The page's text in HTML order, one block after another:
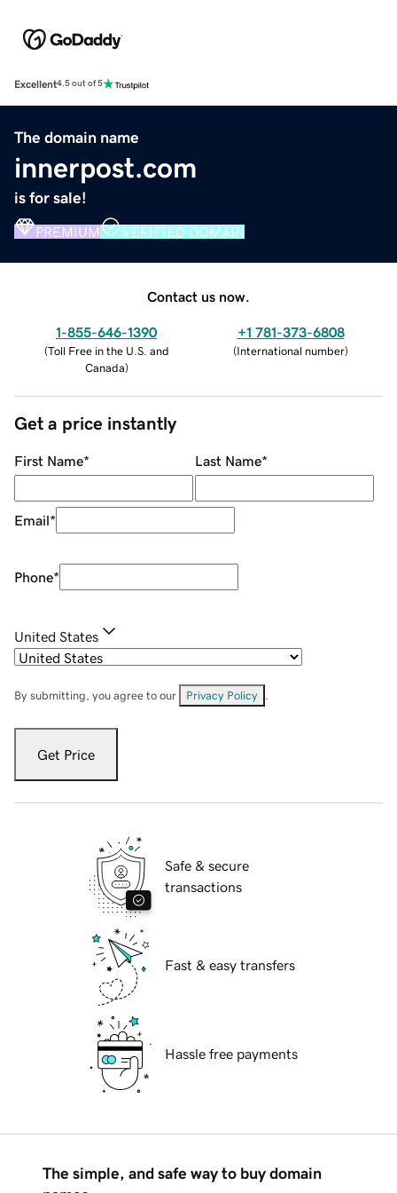
Excellent4.5 out of 5
The domain name
innerpost.com
is for sale!
PREMIUM VERIFIED DOMAIN
Contact us now.
1-855-646-1390
(Toll Free in the U.S. and
Canada)
+1 781-373-6808
(International number)
Get a price instantly
First Name* Last Name*
Email*
Phone*
United States
By submitting, you agree to our Privacy Policy
Get Price
Safe & secure
transactions
Fast & easy transfers
Hassle free payments
The simple, and safe way to buy domain